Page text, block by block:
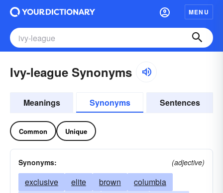
MENU
Ivy-league Synonyms
Meanings Synonyms Sentences
Common Unique
Synonyms: (adjective)
exclusive elite brown
columbia